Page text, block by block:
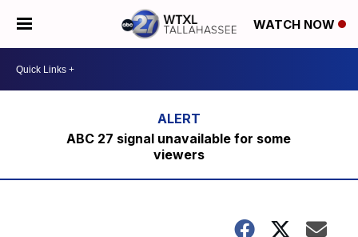
WATCH NOW
ABC 27 signal unavailable for some
viewers